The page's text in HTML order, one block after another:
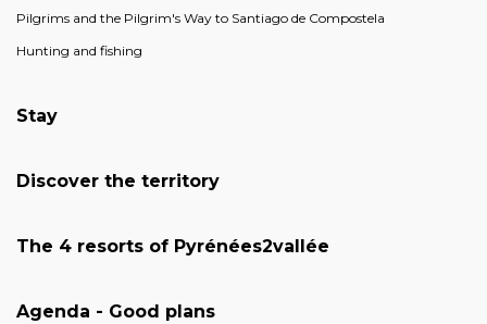
Pilgrims and the Pilgrim's Way to Santiago de Compostela
Hunting and fishing
Stay
Discover the territory
The 4 resorts of Pyrénées2vallée
Agenda - Good plans